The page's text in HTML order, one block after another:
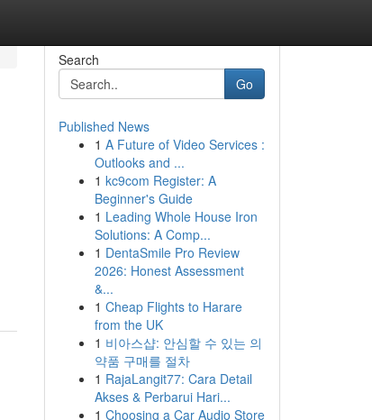
Search
Go
Published News
1 A Future of Video Services :
Outlooks and ...
1 kc9com Register: A
Beginner's Guide
1 Leading Whole House Iron
Solutions: A Comp...
1 DentaSmile Pro Review
2026: Honest Assessment
&...
1 Cheap Flights to Harare
from the UK
1 비아스샵: 안심할 수 있는 의
약품 구매를 절차
1 RajaLangit77: Cara Detail
Akses & Perbarui Hari...
1 Choosing a Car Audio Store